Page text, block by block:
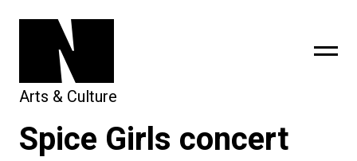
subscribe
Arts & Culture
Spice Girls concert